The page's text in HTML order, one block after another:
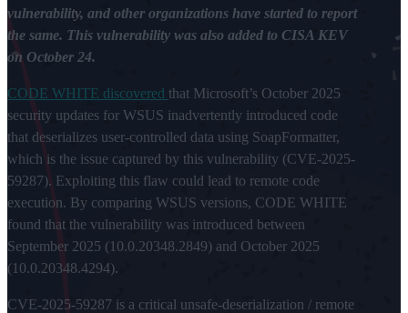
vulnerability, and other organizations have started to report
the same. This vulnerability was also added to CISA KEV
on October 24.
CODE WHITE discovered that Microsoft’s October 2025
security updates for WSUS inadvertently introduced code
that deserializes user-controlled data using SoapFormatter,
which is the issue captured by this vulnerability (CVE-2025-
59287). Exploiting this flaw could lead to remote code
execution. By comparing WSUS versions, CODE WHITE
found that the vulnerability was introduced between
September 2025 (10.0.20348.2849) and October 2025
(10.0.20348.4294).
CVE-2025-59287 is a critical unsafe-deserialization / remote